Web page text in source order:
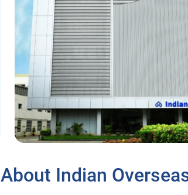
About Indian